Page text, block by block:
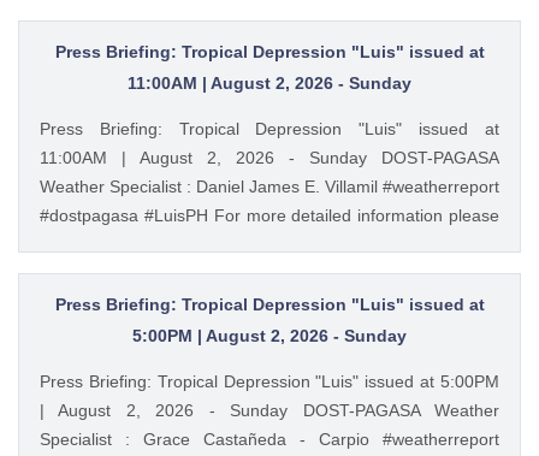
Press Briefing: Tropical Depression "Luis" issued at
11:00AM | August 2, 2026 - Sunday
Press Briefing: Tropical Depression "Luis" issued at
11:00AM | August 2, 2026 - Sunday DOST-PAGASA
Weather Specialist : Daniel James E. Villamil #weatherreport
#dostpagasa #LuisPH For more detailed information please
https://ift.tt/IkeiCWP Weather Advisory : https://ift.tt/6HVcADi
Storm Surge Warning: https://ift.tt/iH9pMTo Gale Warning :
https://ift.tt/m1wjz2p PAGASA Weather Report (Subscribe for
pagasa.dost.gov.ph Twitter (Follow): / dost_pagasa August
2, 2026 at 11:41AM PAGASA YouTube
Press Briefing: Tropical Depression "Luis" issued at
5:00PM | August 2, 2026 - Sunday
Press Briefing: Tropical Depression "Luis" issued at 5:00PM
| August 2, 2026 - Sunday DOST-PAGASA Weather
Specialist : Grace Castañeda - Carpio #weatherreport